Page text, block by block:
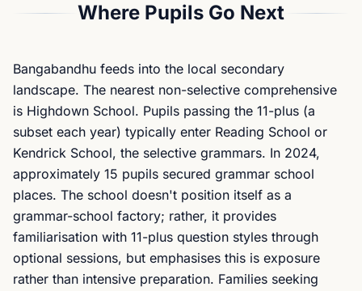
Where Pupils Go Next
Bangabandhu feeds into the local secondary
landscape. The nearest non-selective comprehensive
is Highdown School. Pupils passing the 11-plus (a
subset each year) typically enter Reading School or
Kendrick School, the selective grammars. In 2024,
approximately 15 pupils secured grammar school
places. The school doesn't position itself as a
grammar-school factory; rather, it provides
familiarisation with 11-plus question styles through
optional sessions, but emphasises this is exposure
rather than intensive preparation. Families seeking